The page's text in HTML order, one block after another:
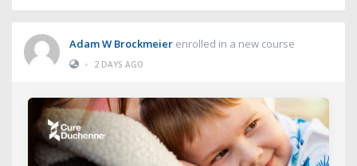
Adam W Brockmeier enrolled in a new course
•
2 DAYS AGO